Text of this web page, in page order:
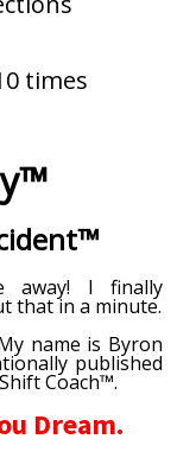
times
away! I finally
that in a minute.
name is Byron
published
Coach™.
Dream.